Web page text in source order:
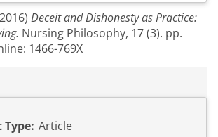
Deceit and Dishonesty as Practice:
Nursing Philosophy, 17 (3). pp.
1466-769X
Article